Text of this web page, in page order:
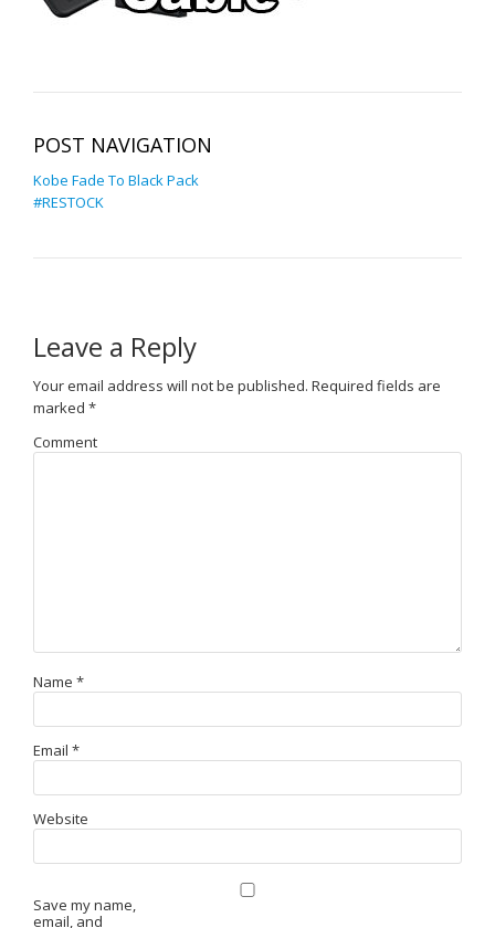
POST NAVIGATION
Kobe Fade To Black Pack
#RESTOCK
Leave a Reply
Your email address will not be published. Required fields are
marked *
Comment
Name *
Email *
Website
Save my name,
email, and